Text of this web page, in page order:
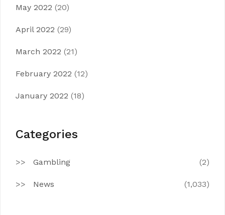
May 2022 (20)
April 2022 (29)
March 2022 (21)
February 2022 (12)
January 2022 (18)
Categories
Gambling (2)
News (1,033)